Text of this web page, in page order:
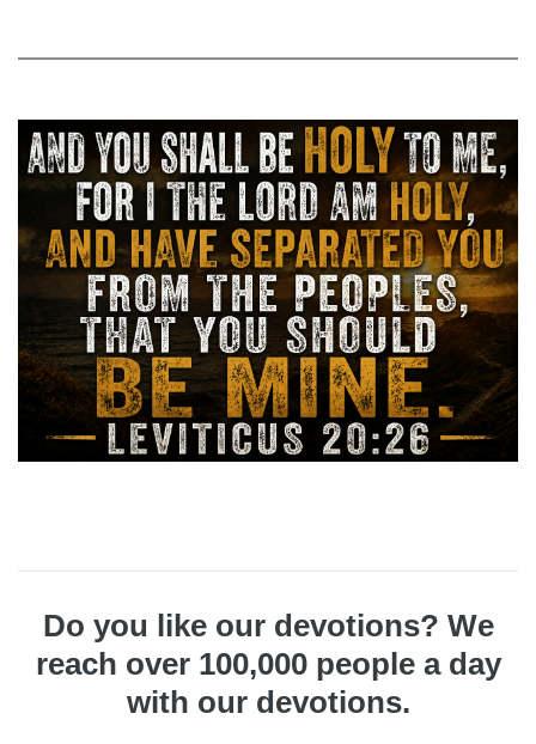
Do you like our devotions? We
reach over 100,000 people a day
with our devotions.